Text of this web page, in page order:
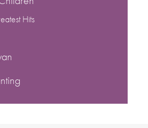
Hits